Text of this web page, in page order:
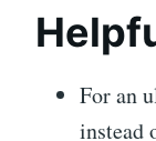
For an
instead